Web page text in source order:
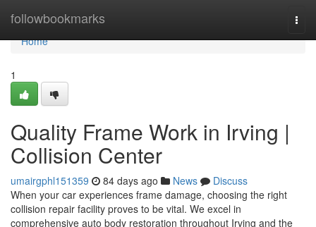
followbookmarks
Home
Home
1
Quality Frame Work in Irving |
Collision Center
umairgphl151359 84 days ago News
Discuss
When your car experiences frame damage, choosing the right
collision repair facility proves to be vital. We excel in
comprehensive auto body restoration throughout Irving and the